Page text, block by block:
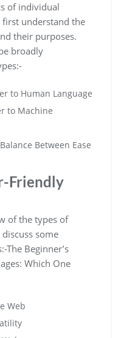
of individual
first understand the
their purposes.
broadly
to Human Language
to Machine
Between Ease
Friendly
of the types of
some
Beginner’s
Which One
Web